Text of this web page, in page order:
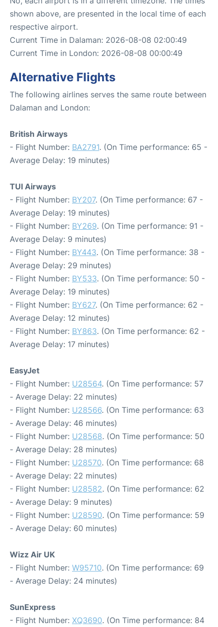
shown above, are presented in the local time of each
respective airport.
Current Time in Dalaman: 2026-08-08 02:00:49
Current Time in London: 2026-08-08 00:00:49
Alternative Flights
The following airlines serves the same route between
Dalaman and London:
British Airways
- Flight Number: BA2791. (On Time performance: 65 -
Average Delay: 19 minutes)
TUI Airways
- Flight Number: BY207. (On Time performance: 67 -
Average Delay: 19 minutes)
- Flight Number: BY269. (On Time performance: 91 -
Average Delay: 9 minutes)
- Flight Number: BY443. (On Time performance: 38 -
Average Delay: 29 minutes)
- Flight Number: BY533. (On Time performance: 50 -
Average Delay: 19 minutes)
- Flight Number: BY627. (On Time performance: 62 -
Average Delay: 12 minutes)
- Flight Number: BY863. (On Time performance: 62 -
Average Delay: 17 minutes)
EasyJet
- Flight Number: U28564. (On Time performance: 57
- Average Delay: 22 minutes)
- Flight Number: U28566. (On Time performance: 63
- Average Delay: 46 minutes)
- Flight Number: U28568. (On Time performance: 50
- Average Delay: 28 minutes)
- Flight Number: U28570. (On Time performance: 68
- Average Delay: 22 minutes)
- Flight Number: U28582. (On Time performance: 62
- Average Delay: 9 minutes)
- Flight Number: U28590. (On Time performance: 59
- Average Delay: 60 minutes)
Wizz Air UK
- Flight Number: W95710. (On Time performance: 69
- Average Delay: 24 minutes)
SunExpress
- Flight Number: XQ3690. (On Time performance: 84